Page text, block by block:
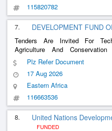
115820782
7. DEVELOPMENT FUND
Tenders Are Invited For
Agriculture And Conservation
Intensification (Csa/Casi)
Plz Refer Document
17 Aug 2026
Eastern Africa
116663536
8. United Nations
FUNDED